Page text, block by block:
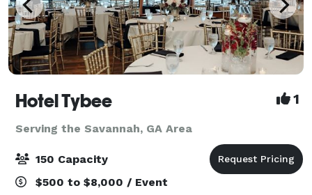
Hotel Tybee 1
Serving the Savannah, GA Area
150 Capacity
$500 to $8,000 / Event